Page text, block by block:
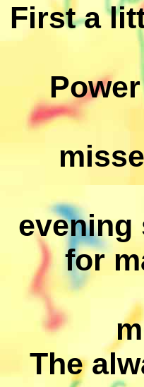
First a
evening
for
The